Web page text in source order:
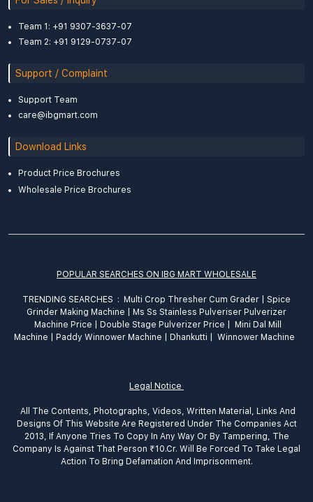
Team 1: +91 9307-3637-07
Team 2: +91 9129-0737-07
Support / Complaint
Support Team
care@ibgmart.com
Download Links
Product Price Brochures
Wholesale Price Brochures
POPULAR SEARCHES ON IBG MART WHOLESALE
TRENDING SEARCHES : Multi Crop Thresher Cum Grader
Spice
Grinder Making Machine
Ms Ss Stainless Pulveriser Pulverizer
Machine Price
Double Stage Pulverizer Price |
Mini Dal Mill
Machine
Paddy Winnower Machine Dhankutti Winnower Machine
Legal Notice
All The Contents, Photographs, Videos, Written Material, Links And
Designs Of This Website Are Registered Under The Companies Act
2013, If Anyone Tries To Copy In Any Way Or By Tampering, The
Company Is Against That Person ₹10.Cr. Will Be Forced To Take Legal
Action To Bring Defamation And Imprisonment.